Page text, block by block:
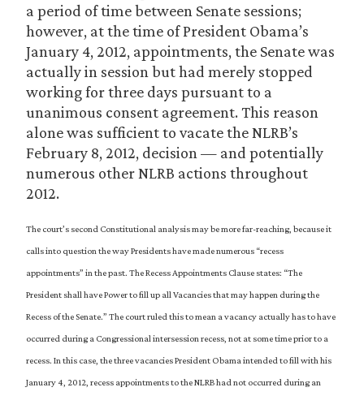
a period of time between Senate sessions;
however, at the time of President Obama’s
January 4, 2012, appointments, the Senate was
actually in session but had merely stopped
working for three days pursuant to a
unanimous consent agreement. This reason
alone was sufficient to vacate the NLRB’s
February 8, 2012, decision — and potentially
numerous other NLRB actions throughout
2012.
The court’s second Constitutional analysis may be more far-reaching, because it
calls into question the way Presidents have made numerous “recess
appointments” in the past. The Recess Appointments Clause states: “The
President shall have Power to fill up all Vacancies that may happen during the
Recess of the Senate.” The court ruled this to mean a vacancy actually has to have
occurred during a Congressional intersession recess, not at some time prior to a
recess. In this case, the three vacancies President Obama intended to fill with his
January 4, 2012, recess appointments to the NLRB had not occurred during an